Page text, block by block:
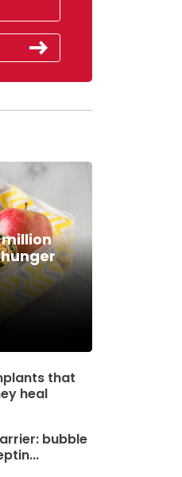
million
that
heal
bubble